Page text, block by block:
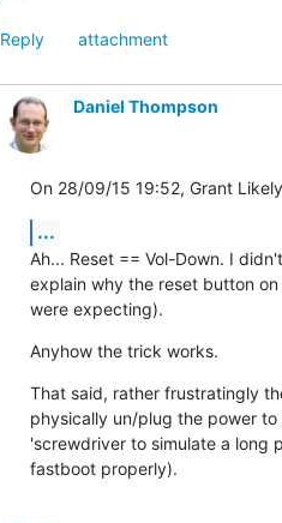
Reply
attachment
Daniel Thompson
On 28/09/15 19:52, Grant
...
Ah... Reset == Vol-Down. I
explain why the reset button
were expecting).
Anyhow the trick works.
That said, rather frustratingly
physically un/plug the power
'screwdriver to simulate a long
fastboot properly).